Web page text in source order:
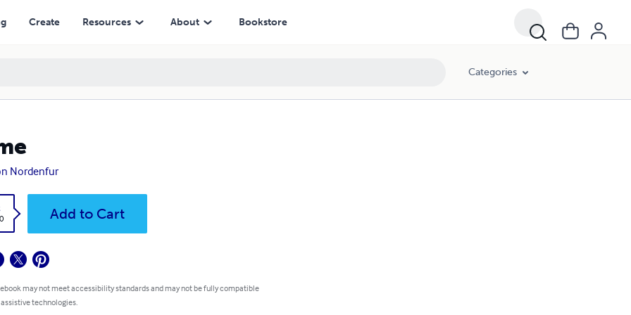
Create Resources About Bookstore
Categories
Nordenfur
Add to Cart
may not meet accessibility standards and may not be fully compatible
technologies.